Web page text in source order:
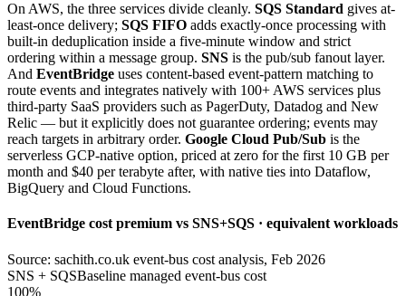
On AWS, the three services divide cleanly. SQS Standard gives at-
least-once delivery; SQS FIFO adds exactly-once processing with
built-in deduplication inside a five-minute window and strict
ordering within a message group. SNS is the pub/sub fanout layer.
And EventBridge uses content-based event-pattern matching to
route events and integrates natively with 100+ AWS services plus
third-party SaaS providers such as PagerDuty, Datadog and New
Relic — but it explicitly does not guarantee ordering; events may
reach targets in arbitrary order. Google Cloud Pub/Sub is the
serverless GCP-native option, priced at zero for the first 10 GB per
month and $40 per terabyte after, with native ties into Dataflow,
BigQuery and Cloud Functions.
EventBridge cost premium vs SNS+SQS · equivalent workloads
Source: sachith.co.uk event-bus cost analysis, Feb 2026
SNS + SQSBaseline managed event-bus cost
100%